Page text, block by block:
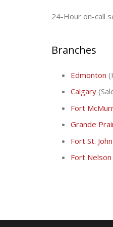
24-Hour on-call
Branches
Edmonton
Calgary
Fort
Grande
Fort St. John
Fort Nelson